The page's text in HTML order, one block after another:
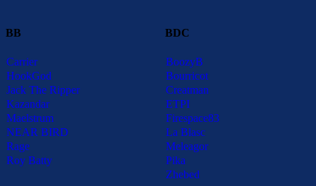
BB
Carrier
HookGod
Jack The Ripper
Kazandar
Maelstrum
NEAR BIRD
Rage
Roy Batty
BDC
BoozyB
Bourricot
Creatman
ETPI
Firespace83
La Blasc
Meleagor
Pika
Zhebed